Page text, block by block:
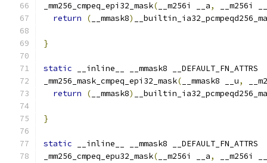
_mm256_cmpeq_epi32_mask( __m256i __a,
__m256i
return
( __mmask8)
}
static __inline__ __mmask8 __DEFAULT_FN_ATTRS
_mm256_mask_cmpeq_epi32_mask( __mmask8 __u,
return
( __mmask8)
}
static __inline__ __mmask8 __DEFAULT_FN_ATTRS
_mm256_cmpeq_epu32_mask( __m256i __a,
__m256i